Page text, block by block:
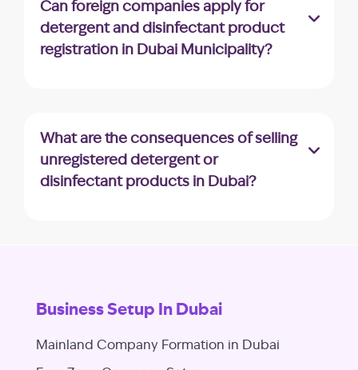
issues and resubmit your application for
reconsideration.
Can foreign companies apply for
detergent and disinfectant product
registration in Dubai Municipality?
to facilitate the process.
What are the consequences of selling
unregistered detergent or
disinfectant products in Dubai?
Business Setup In Dubai
Mainland Company Formation in Dubai